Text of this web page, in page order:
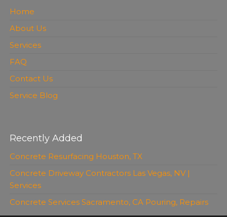
Home
About Us
Services
FAQ
Contact Us
Service Blog
Recently Added
Concrete Resurfacing Houston, TX
Concrete Driveway Contractors Las Vegas, NV |
Services
Concrete Services Sacramento, CA Pouring, Repairs